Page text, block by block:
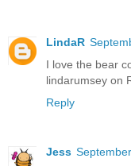
LindaR
I love the bear
lindarumsey on
Reply
Jess